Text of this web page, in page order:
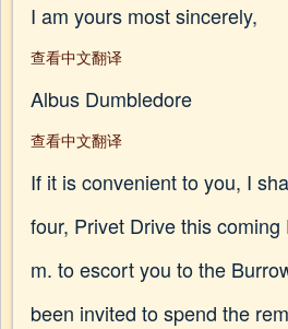
I am yours most sincerely,
查看中文翻译
Albus Dumbledore
查看中文翻译
If it is convenient to you, I
four, Privet Drive this
m. to escort you to the
been invited to spend the